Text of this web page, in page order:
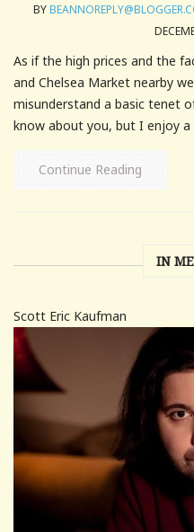
BY
As if the high prices and the
and Chelsea Market nearby
misunderstand a basic tenet
know about you, but I enjoy a
Continue Reading
IN
Scott Eric Kaufman